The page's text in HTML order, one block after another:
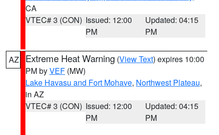
CA
VTEC# 3 (CON) Issued: 12:00
PM
Updated: 04:15
PM
AZ Extreme Heat Warning (View Text) expires 10:00
PM byVEF (MW)
Lake Havasu and Fort Mohave, Northwest Plateau,
in AZ
VTEC# 3 (CON) Issued: 12:00
PM
Updated: 04:15
PM